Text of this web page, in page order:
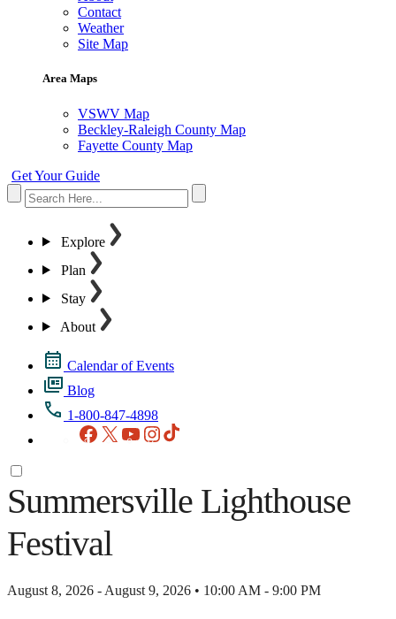
Contact
Weather
Site Map
Area Maps
VSWV Map
Beckley-Raleigh County Map
Fayette County Map
Get Your Guide
Explore
Plan
Stay
About
Calendar of Events
Blog
1-800-847-4898
Facebook
X YouTubeInstagram
Summersville Lighthouse
Festival
August 8, 2026 - August 9, 2026 • 10:00 AM - 9:00 PM